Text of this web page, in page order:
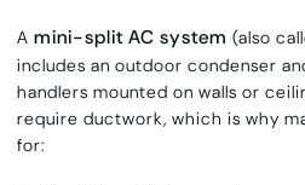
Amini-split AC system (also
includes an outdoor condenser
handlers mounted on walls or
require ductwork, which is why
for: